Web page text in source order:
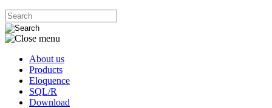
About us
Products
Eloquence
SQL/R
Download